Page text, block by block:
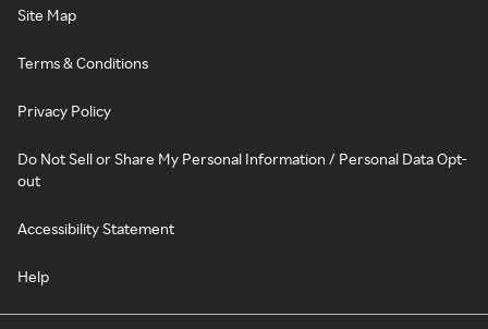
Site Map
Terms & Conditions
Privacy Policy
Do Not Sell or Share My Personal Information / Personal Data Opt-
out
Accessibility Statement
Help